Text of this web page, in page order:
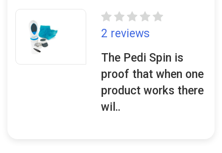
2 reviews
The Pedi Spin is
proof that when one
product works there
wil..